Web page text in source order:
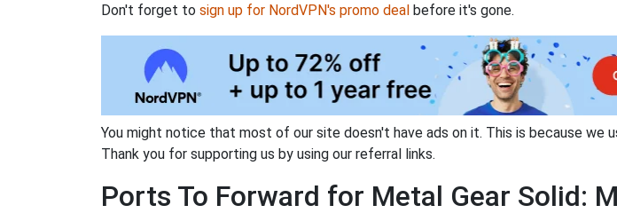
Don't forget to sign up for NordVPN's promo deal before it's gone.
You might notice that most of our site doesn't have ads on it. This is because we
Thank you for supporting us by using our referral links.
Ports To Forward for Metal Gear Solid: